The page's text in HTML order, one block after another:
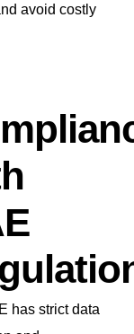
avoid costly
has strict data